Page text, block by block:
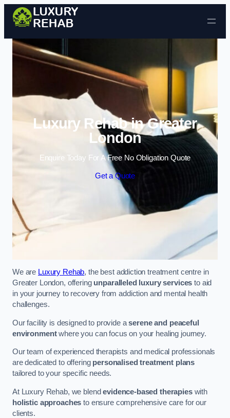
Skip to content
Luxury Rehab in Greater
London
Enquire Today For A Free No Obligation Quote
Get a Quote
We are Luxury Rehab, the best addiction treatment centre in
Greater London, offering unparalleled luxury services to aid
in your journey to recovery from addiction and mental health
challenges.
Our facility is designed to provide aserene and peaceful
environmentwhere you can focus on your healing journey.
Our team of experienced therapists and medical professionals
are dedicated to offering personalised treatment plans
tailored to your specific needs.
At Luxury Rehab, we blendevidence-based therapieswith
holistic approaches to ensure comprehensive care for our
clients.